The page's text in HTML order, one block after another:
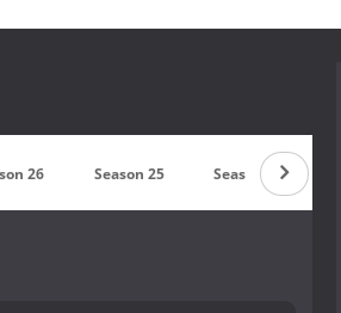
26 Season 25 Season 24